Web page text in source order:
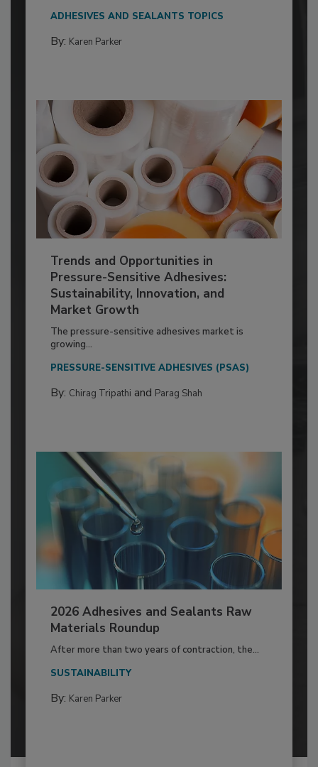
ADHESIVES AND SEALANTS TOPICS
By: Karen Parker
Trends and Opportunities in
Pressure-Sensitive Adhesives:
Sustainability, Innovation, and
Market Growth
The pressure-sensitive adhesives market is
growing...
PRESSURE-SENSITIVE ADHESIVES (PSAS)
By: Chirag Tripathi and Parag Shah
2026 Adhesives and Sealants Raw
Materials Roundup
After more than two years of contraction, the...
SUSTAINABILITY
By: Karen Parker